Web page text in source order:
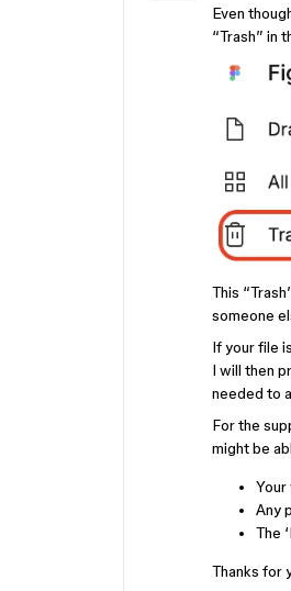
Even
“Trash” in
This
someone
If your file
I will then
needed to
For the
might be
Your
Any
The
Thanks for